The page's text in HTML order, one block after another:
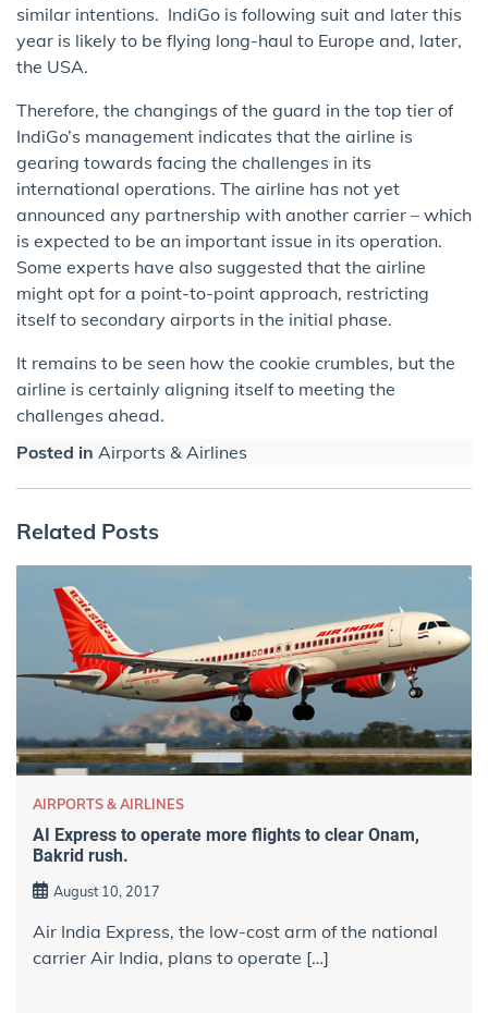
similar intentions. IndiGo is following suit and later this
year is likely to be flying long-haul to Europe and, later,
the USA.
Therefore, the changings of the guard in the top tier of
IndiGo’s management indicates that the airline is
gearing towards facing the challenges in its
international operations. The airline has not yet
announced any partnership with another carrier – which
is expected to be an important issue in its operation.
Some experts have also suggested that the airline
might opt for a point-to-point approach, restricting
itself to secondary airports in the initial phase.
It remains to be seen how the cookie crumbles, but the
airline is certainly aligning itself to meeting the
challenges ahead.
Posted in Airports & Airlines
Related Posts
AIRPORTS & AIRLINES
AI Express to operate more flights to clear Onam,
Bakrid rush.
August 10, 2017
Air India Express, the low-cost arm of the national
carrier Air India, plans to operate […]